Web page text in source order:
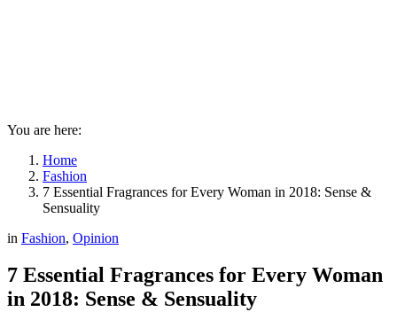
You are here:
Home
Fashion
7 Essential Fragrances for Every Woman in 2018: Sense &
Sensuality
in Fashion, Opinion
7 Essential Fragrances for Every Woman
in 2018: Sense & Sensuality